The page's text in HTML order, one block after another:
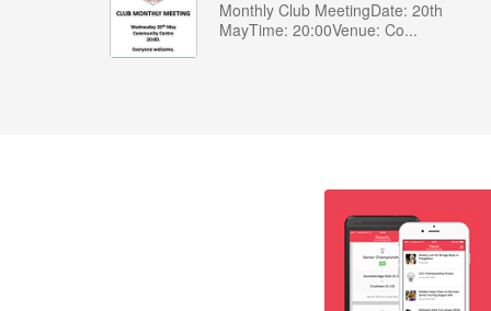
Monthly Club MeetingDate: 20th
MayTime: 20:00Venue: Co...